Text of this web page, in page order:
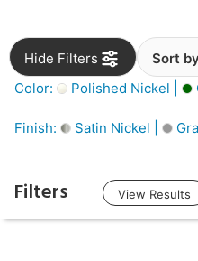
Hide Filters Sort
Color:
Polished Nickel |
Finish: Satin Nickel |
Filters View Results